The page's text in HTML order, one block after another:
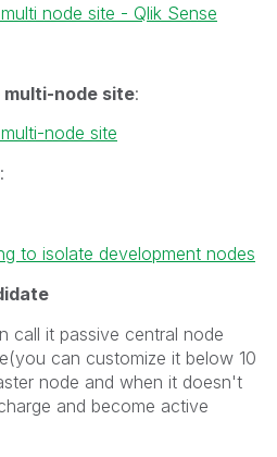
node site - Qlik Sense
node site:
node site
:
to isolate development nodes
call it passive central node
can customize it below 10
node and when it doesn't
and become active